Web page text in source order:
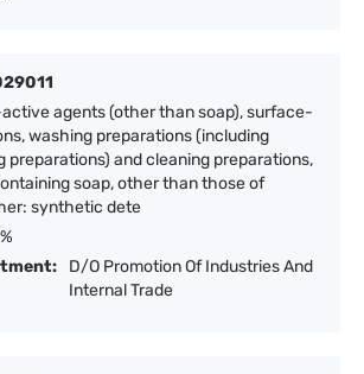
agents (other than soap), surface-
washing preparations (including
preparations) and cleaning preparations,
soap, other than those of
synthetic dete
D/O Promotion Of Industries And
Internal Trade